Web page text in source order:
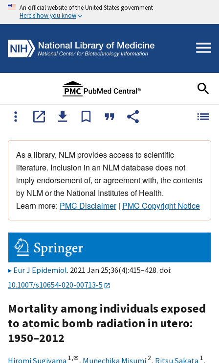
An official website of the United States government
Here's how you know
As a library, NLM provides access to scientific
literature. Inclusion in an NLM database does not
imply endorsement of, or agreement with, the contents
by NLM or the National Institutes of Health.
Learn more: PMC Disclaimer| PMC Copyright Notice
Eur J Epidemiol. 2021 Jan 25;36(4):415–428. doi:
10.1007/s10654-020-00713-5
Mortality among individuals exposed
to atomic bomb radiation in utero:
1950–2012
Hiromi Sugiyama 1,✉, Munechika Misumi 2, Ritsu Sakata 1,